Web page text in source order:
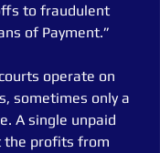
to fraudulent
of Payment.”
operate on
sometimes only a
A single unpaid
the profits from